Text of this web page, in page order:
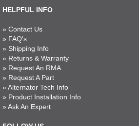
HELPFUL INFO
» Contact Us
» FAQ's
» Shipping Info
» Returns & Warranty
» Request An RMA
» Request A Part
» Alternator Tech Info
» Product Installation Info
» Ask An Expert